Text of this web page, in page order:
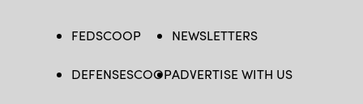
FEDSCOOP
DEFENSESCOOP
NEWSLETTERS
ADVERTISE WITH US